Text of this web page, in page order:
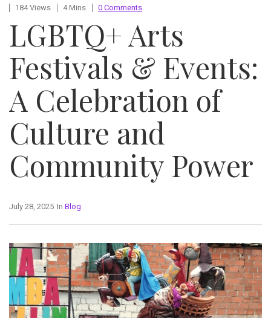
184 Views
4 Mins 0 Comments
LGBTQ+ Arts
Festivals & Events:
A Celebration of
Culture and
Community Power
In Blog
July 28, 2025